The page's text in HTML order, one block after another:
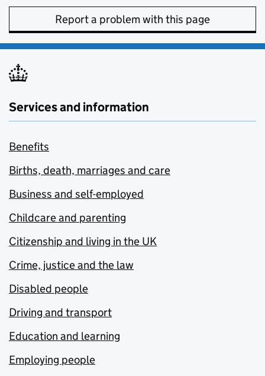
Report a problem with this page
Services and information
Benefits
Births, death, marriages and care
Business and self-employed
Childcare and parenting
Citizenship and living in the UK
Crime, justice and the law
Disabled people
Driving and transport
Education and learning
Employing people